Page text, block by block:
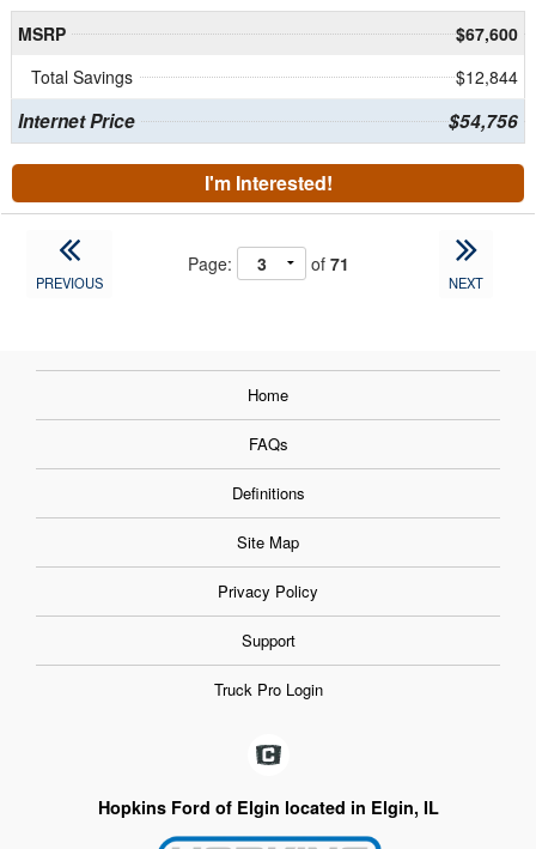
MSRP
$67,600
Total Savings
$12,844
Internet Price $54,756
I'm Interested!
PREVIOUS
Page: of 71
NEXT
Home
FAQs
Definitions
Site Map
Privacy Policy
Support
Truck Pro Login
Hopkins Ford of Elgin located in Elgin, IL